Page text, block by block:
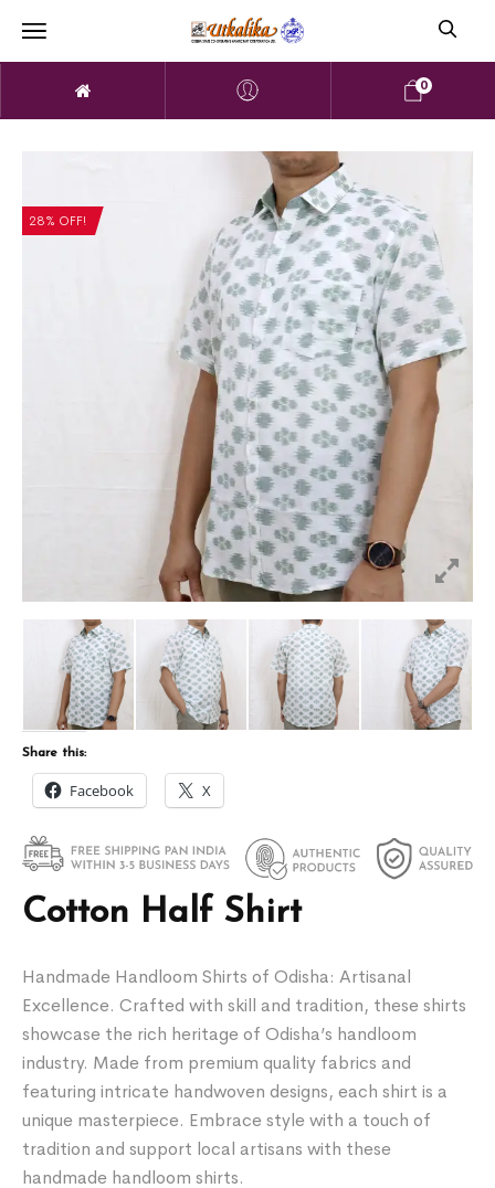
0
28% OFF!
Cotton Half Shirt
Handmade Handloom Shirts of Odisha: Artisanal
Excellence. Crafted with skill and tradition, these shirts
showcase the rich heritage of Odisha’s handloom
industry. Made from premium quality fabrics and
featuring intricate handwoven designs, each shirt is a
unique masterpiece. Embrace style with a touch of
tradition and support local artisans with these
handmade handloom shirts.
Share this:
Facebook X